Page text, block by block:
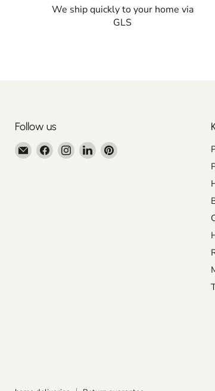
We ship quickly to your home via
GLS
Follow us
EmailFind Find Find Find